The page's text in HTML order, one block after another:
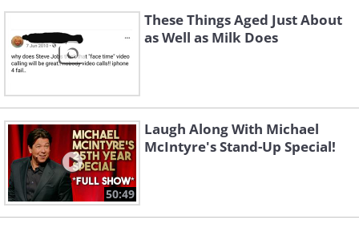
These Things Aged Just About
as Well as Milk Does
50:49
Laugh Along With Michael
McIntyre's Stand-Up Special!